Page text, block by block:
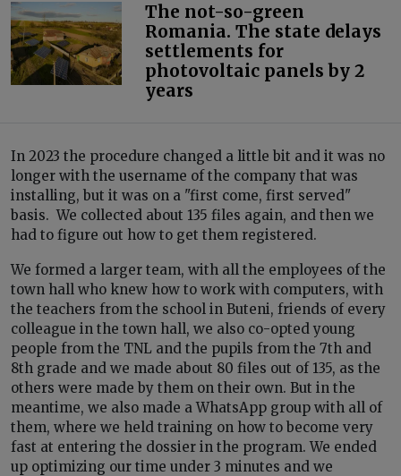
The not-so-green
Romania. The state delays
settlements for
photovoltaic panels by 2
years
In 2023 the procedure changed a little bit and it was no
longer with the username of the company that was
installing, but it was on a "first come, first served"
basis. We collected about 135 files again, and then we
had to figure out how to get them registered.
We formed a larger team, with all the employees of the
town hall who knew how to work with computers, with
the teachers from the school in Buteni, friends of every
colleague in the town hall, we also co-opted young
people from the TNL and the pupils from the 7th and
8th grade and we made about 80 files out of 135, as the
others were made by them on their own. But in the
meantime, we also made a WhatsApp group with all of
them, where we held training on how to become very
fast at entering the dossier in the program. We ended
up optimizing our time under 3 minutes and we